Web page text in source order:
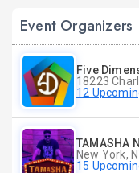
Event Organizers
Five
18223
12
TAMASHA
New York,
15